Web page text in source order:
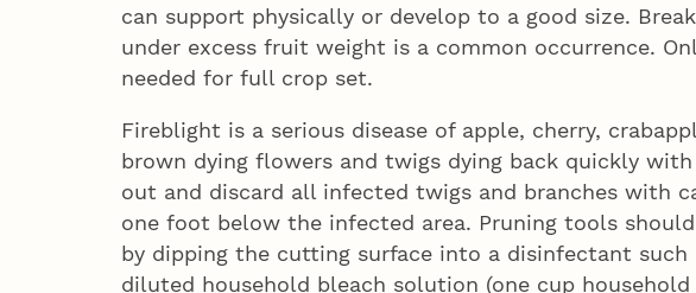
can support physically or develop to a good size.
under excess fruit weight is a common occurrence.
needed for full crop set.
Fireblight is a serious disease of apple, cherry,
brown dying flowers and twigs dying back quickly
out and discard all infected twigs and branches with
one foot below the infected area. Pruning tools
by dipping the cutting surface into a disinfectant such
diluted household bleach solution (one cup